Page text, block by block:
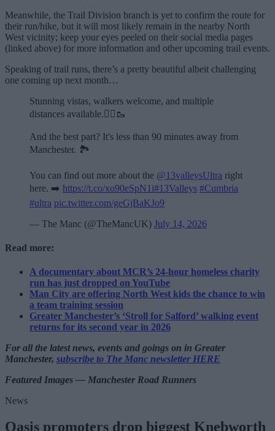
Meanwhile, the Trail Division branch is yet to confirm the route for
their run/hike, but it will most likely remain in the nearby North
West vicinity; keep your eyes peeled on their social media pages
(linked above) for more information and other upcoming trail events.
Speaking of trail runs, there’s a pretty beautiful albeit challenging
one coming up next month…
Stunning vistas, walkers welcome, and multiple
distances available.🏃‍♂️🥾
And the best part? It's less than 90 minutes away from
Manchester. 🏞️
You can find out more about the @13valleysUltra right
here. ➡️ https://t.co/xo90eSpN1i#13Valleys #Cumbria
#ultra pic.twitter.com/geGjBaKJo9
— The Manc (@TheMancUK) July 14, 2026
Read more:
A documentary about MCR’s 24-hour homeless charity
run has just dropped on YouTube
Man City are offering North West kids the chance to win
a team training session
Greater Manchester’s ‘Stroll for Salford’ walking event
returns for its second year in 2026
For all the latest news, events and goings on in Greater
Manchester, subscribe to The Manc newsletter HERE
Featured Images — Manchester Road Runners
News
Oasis promoters drop biggest Knebworth